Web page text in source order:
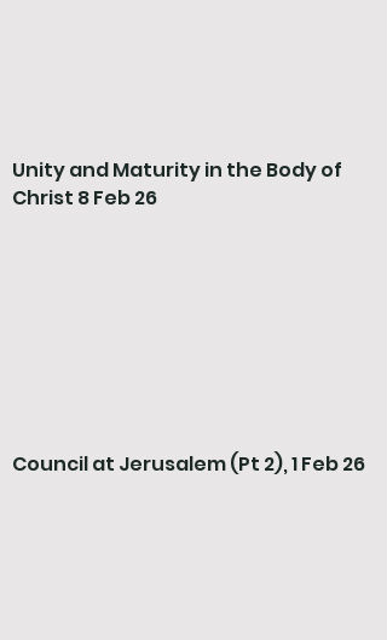
Unity and Maturity in the Body of
Christ 8 Feb 26
Council at Jerusalem (Pt 2), 1 Feb 26